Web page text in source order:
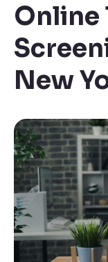
Online
New